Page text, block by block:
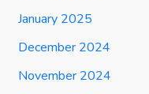
January 2025
December 2024
November 2024